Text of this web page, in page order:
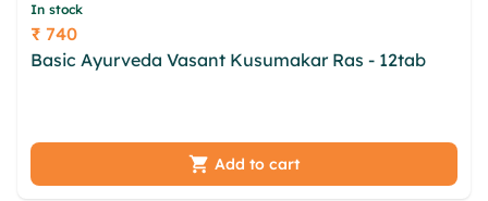
In stock
Price
₹ 740
Basic Ayurveda Vasant Kusumakar Ras - 12tab
Add to cart